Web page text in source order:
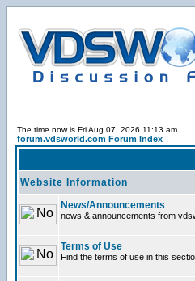
The time now is Fri Aug 07, 2026 11:13 am
forum.vdsworld.com Forum Index
Website Information
News/Announcements
news & announcements from
Terms of Use
Find the terms of use in this